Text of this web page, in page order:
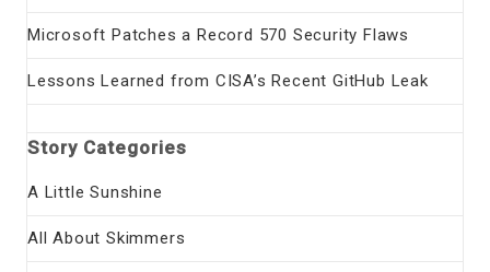
Microsoft Patches a Record 570 Security Flaws
Lessons Learned from CISA’s Recent GitHub Leak
Story Categories
A Little Sunshine
All About Skimmers